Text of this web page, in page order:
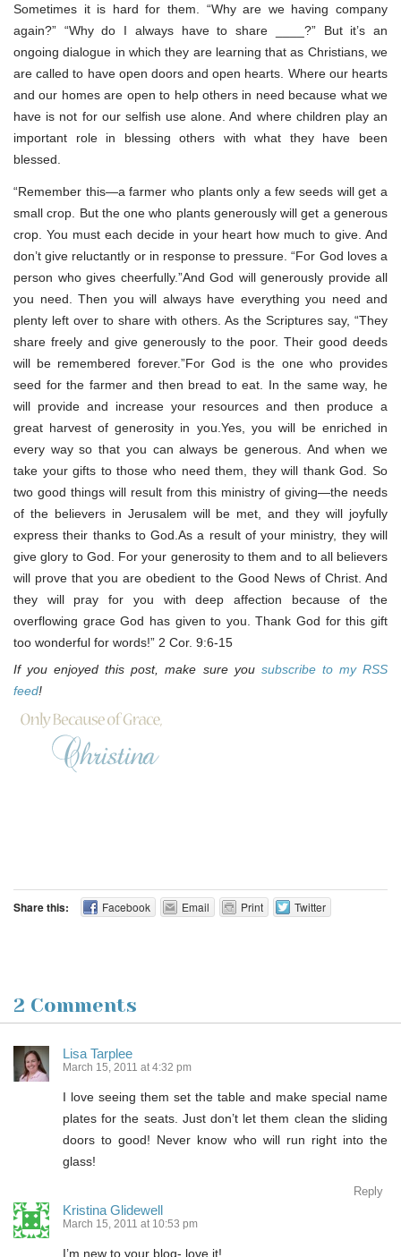
Sometimes it is hard for them. “Why are we having company
again?” “Why do I always have to share ____?” But it’s an
ongoing dialogue in which they are learning that as Christians, we
are called to have open doors and open hearts. Where our hearts
and our homes are open to help others in need because what we
have is not for our selfish use alone. And where children play an
important role in blessing others with what they have been
blessed.
“Remember this—a farmer who plants only a few seeds will get a
small crop. But the one who plants generously will get a generous
crop. You must each decide in your heart how much to give. And
don’t give reluctantly or in response to pressure. “For God loves a
person who gives cheerfully.”And God will generously provide all
you need. Then you will always have everything you need and
plenty left over to share with others. As the Scriptures say, “They
share freely and give generously to the poor. Their good deeds
will be remembered forever.”For God is the one who provides
seed for the farmer and then bread to eat. In the same way, he
will provide and increase your resources and then produce a
great harvest of generosity in you.Yes, you will be enriched in
every way so that you can always be generous. And when we
take your gifts to those who need them, they will thank God. So
two good things will result from this ministry of giving—the needs
of the believers in Jerusalem will be met, and they will joyfully
express their thanks to God.As a result of your ministry, they will
give glory to God. For your generosity to them and to all believers
will prove that you are obedient to the Good News of Christ. And
they will pray for you with deep affection because of the
overflowing grace God has given to you. Thank God for this gift
too wonderful for words!” 2 Cor. 9:6-15
If you enjoyed this post, make sure you subscribe to my RSS
feed!
Share this: Facebook Email Print Twitter
2 Comments
Lisa Tarplee
March 15, 2011 at 4:32 pm
I love seeing them set the table and make special name
plates for the seats. Just don’t let them clean the sliding
doors to good! Never know who will run right into the
glass!
Reply
Kristina Glidewell
March 15, 2011 at 10:53 pm
I’m new to your blog- love it!